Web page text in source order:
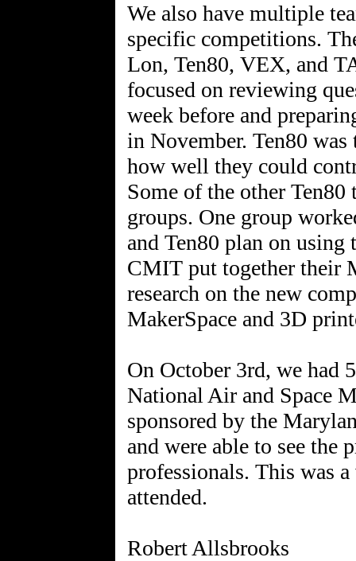
We also have multiple
specific competitions.
Lon, Ten80, VEX, and
focused on reviewing
week before and
in November. Ten80
how well they could
Some of the other
groups. One group
and Ten80 plan on using
CMIT put together their
research on the new
MakerSpace and 3D
On October 3rd, we had
National Air and Space
sponsored by the
and were able to see the
professionals. This was
attended.
Robert Allsbrooks